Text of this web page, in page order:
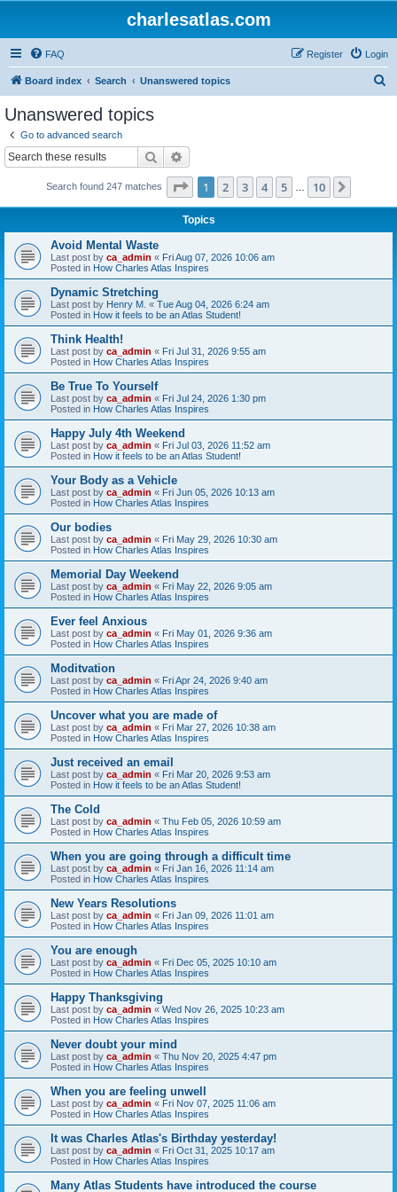
charlesatlas.com
FAQ Login
Register
Board index Search Unanswered topics
Unanswered topics
Go to advanced search
Search
Search found 247 matches Page 1of 10
1 2 3 4 5 10
Topics
Avoid Mental Waste
Last post by ca_admin « Fri Aug 07, 2026 10:06 am
Posted in How Charles Atlas Inspires
Dynamic Stretching
Last post by Henry M. « Tue Aug 04, 2026 6:24 am
Posted in How it feels to be an Atlas Student!
Think Health!
Last post by ca_admin « Fri Jul 31, 2026 9:55 am
Posted in How Charles Atlas Inspires
Be True To Yourself
Last post by ca_admin « Fri Jul 24, 2026 1:30 pm
Posted in How Charles Atlas Inspires
Happy July 4th Weekend
Last post by ca_admin « Fri Jul 03, 2026 11:52 am
Posted in How it feels to be an Atlas Student!
Your Body as a Vehicle
Last post by ca_admin « Fri Jun 05, 2026 10:13 am
Posted in How Charles Atlas Inspires
Our bodies
Last post by ca_admin « Fri May 29, 2026 10:30 am
Posted in How Charles Atlas Inspires
Memorial Day Weekend
Last post by ca_admin « Fri May 22, 2026 9:05 am
Posted in How Charles Atlas Inspires
Ever feel Anxious
Last post by ca_admin « Fri May 01, 2026 9:36 am
Posted in How Charles Atlas Inspires
Moditvation
Last post by ca_admin « Fri Apr 24, 2026 9:40 am
Posted in How Charles Atlas Inspires
Uncover what you are made of
Last post by ca_admin « Fri Mar 27, 2026 10:38 am
Posted in How Charles Atlas Inspires
Just received an email
Last post by ca_admin « Fri Mar 20, 2026 9:53 am
Posted in How it feels to be an Atlas Student!
The Cold
Last post by ca_admin « Thu Feb 05, 2026 10:59 am
Posted in How Charles Atlas Inspires
When you are going through a difficult time
Last post by ca_admin « Fri Jan 16, 2026 11:14 am
Posted in How Charles Atlas Inspires
New Years Resolutions
Last post by ca_admin « Fri Jan 09, 2026 11:01 am
Posted in How Charles Atlas Inspires
You are enough
Last post by ca_admin « Fri Dec 05, 2025 10:10 am
Posted in How Charles Atlas Inspires
Happy Thanksgiving
Last post by ca_admin « Wed Nov 26, 2025 10:23 am
Posted in How Charles Atlas Inspires
Never doubt your mind
Last post by ca_admin « Thu Nov 20, 2025 4:47 pm
Posted in How Charles Atlas Inspires
When you are feeling unwell
Last post by ca_admin « Fri Nov 07, 2025 11:06 am
Posted in How Charles Atlas Inspires
It was Charles Atlas's Birthday yesterday!
Last post by ca_admin « Fri Oct 31, 2025 10:17 am
Posted in How Charles Atlas Inspires
Many Atlas Students have introduced the course